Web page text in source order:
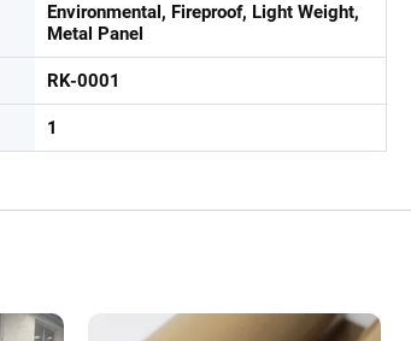
Environmental, Fireproof, Light Weight,
Metal Panel
RK-0001
1